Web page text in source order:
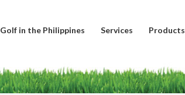
Golf in the Philippines Services Products